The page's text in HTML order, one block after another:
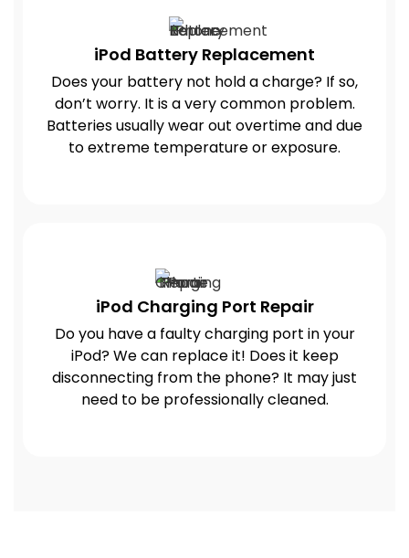
iPod Battery Replacement
Does your battery not hold a charge? If so,
don’t worry. It is a very common problem.
Batteries usually wear out overtime and due
to extreme temperature or exposure.
iPod Charging Port Repair
Do you have a faulty charging port in your
iPod? We can replace it! Does it keep
disconnecting from the phone? It may just
need to be professionally cleaned.